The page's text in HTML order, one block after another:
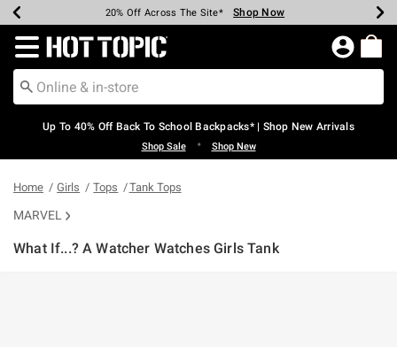
Earn Hot Cash Every $40 Spent* Shop Now
20% Off Across The Site* Shop Now
Up To 50% Off Select Styles* Shop Now
Up To 60% Off Clearance* Shop Now
Free Pickup In-Store* Shop Now
Free Shipping Over $75* Shop Now
Redirect to Hot Topic Home Page
Up To 40% Off Back To School Backpacks* | Shop New Arrivals
Shop Sale • Shop New
Home Girls Tops Tank Tops
MARVEL
What If...? A Watcher Watches Girls Tank